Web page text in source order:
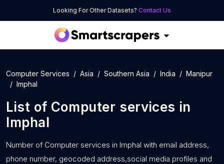
Looking For Other Datasets? Contact Us
Computer Services Asia Southern Asia India
Manipur
Imphal
List of Computer services in
Imphal
Number of Computer services in Imphal with email address,
phone number, geocoded address,social media profiles and